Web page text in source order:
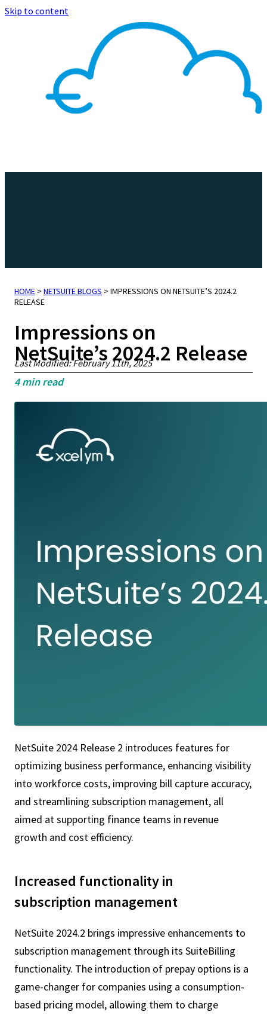
Skip to content
HOME > NETSUITE BLOGS > IMPRESSIONS ON NETSUITE’S 2024.2
RELEASE
Impressions on
NetSuite’s 2024.2 Release
Last Modified: February 11th, 2025
4 min read
NetSuite 2024 Release 2 introduces features for
optimizing business performance, enhancing visibility
into workforce costs, improving bill capture accuracy,
and streamlining subscription management, all
aimed at supporting finance teams in revenue
growth and cost efficiency.
Increased functionality in
subscription management
NetSuite 2024.2 brings impressive enhancements to
subscription management through its SuiteBilling
functionality. The introduction of prepay options is a
game-changer for companies using a consumption-
based pricing model, allowing them to charge